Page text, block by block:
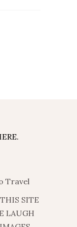
Travel
SITE
LAUGH